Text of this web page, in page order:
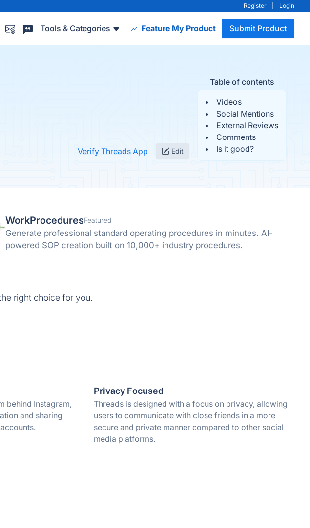
Register Login
Tools & Categories Feature My Product Submit Product
Table of contents
Videos
Social Mentions
External Reviews
Comments
Is it good?
Verify Threads App Edit
WorkProceduresFeatured
Generate professional standard operating procedures in minutes. AI-
powered SOP creation built on 10,000+ industry procedures.
right choice for you.
behind Instagram,
and sharing
Privacy Focused
Threads is designed with a focus on privacy, allowing
users to communicate with close friends in a more
secure and private manner compared to other social
media platforms.